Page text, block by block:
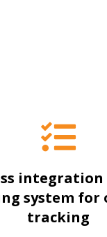
system for
tracking